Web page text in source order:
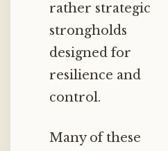
rather strategic
strongholds
designed for
resilience and
control.
Many of these